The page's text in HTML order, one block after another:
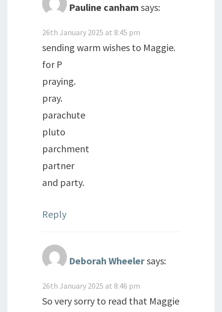
Pauline canham says:
26th January 2025 at 8:45 pm
sending warm wishes to Maggie.
for P
praying.
pray.
parachute
pluto
parchment
partner
and party.
Reply
Deborah Wheelersays:
26th January 2025 at 8:46 pm
So very sorry to read that Maggie